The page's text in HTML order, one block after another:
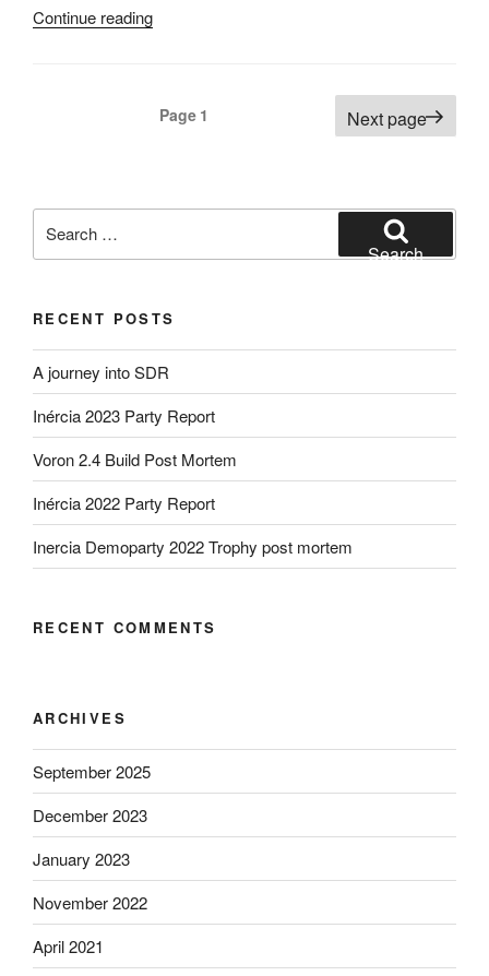
Continue reading“My
Analogue
Page 1 Next page
for:
Search
RECENT POSTS
A journey into SDR
Inércia 2023 Party Report
Voron 2.4 Build Post Mortem
Inércia 2022 Party Report
Inercia Demoparty 2022 Trophy post mortem
RECENT COMMENTS
ARCHIVES
September 2025
December 2023
January 2023
November 2022
April 2021